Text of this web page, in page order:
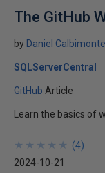
The GitHub
by Daniel Calbimonte
SQLServerCentral
GitHub Article
Learn the basics of
★
★
★
★
★
★
★
★
★
★ (4)
2024-10-21